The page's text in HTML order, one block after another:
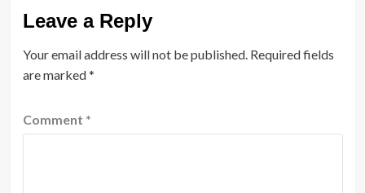
Leave a Reply
Your email address will not be published. Required fields
are marked*
Comment *